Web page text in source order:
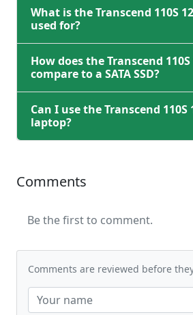
What is the Transcend 110S
used for?
How does the Transcend 110S
compare to a SATA SSD?
Can I use the Transcend 110S
laptop?
Comments
Be the first to comment.
Comments are reviewed before